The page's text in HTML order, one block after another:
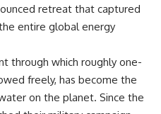
retreat that captured
entire global energy
through which roughly one-
freely, has become the
on the planet. Since the